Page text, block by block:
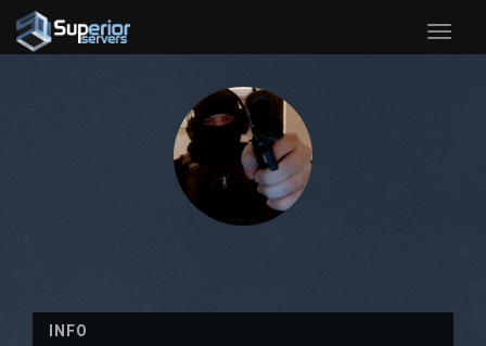
Toggle
INFO